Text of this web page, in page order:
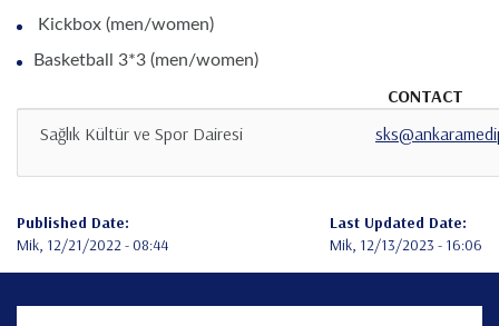
Kickbox (men/women)
Basketball 3*3 (men/women)
CONTACT
Sağlık Kültür ve Spor Dairesi
Published Date:
Mik, 12/21/2022 - 08:44
Last Updated Date:
Mik, 12/13/2023 - 16:06